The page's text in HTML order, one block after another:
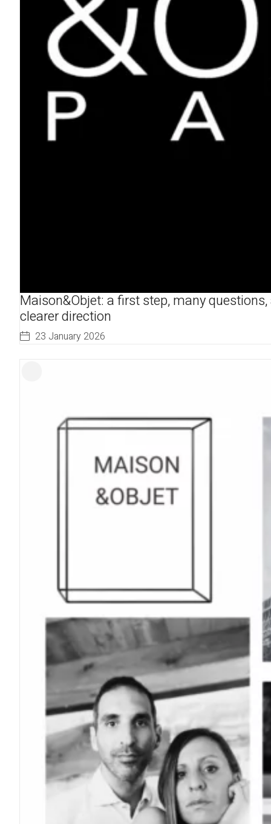
Maison&Objet: a first step, many questions,
clearer direction
23 January 2026